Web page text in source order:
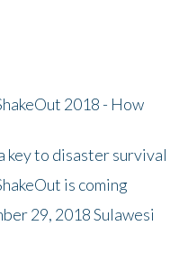
2018 - How
key to disaster survival
is coming
29, 2018 Sulawesi